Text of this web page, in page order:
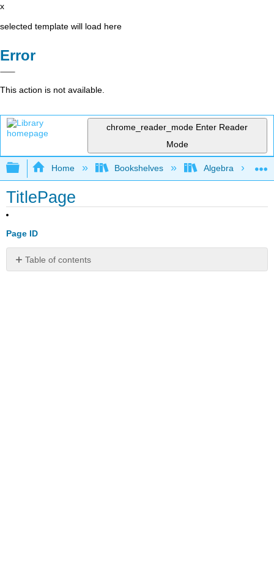
x
selected template will load here
Error
This action is not available.
chrome_reader_mode Enter Reader
Mode
Expand/collapse global hierarchy
Home Bookshelves Algebra
TitlePage
Page ID
Table of contents
No